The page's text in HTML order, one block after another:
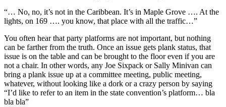
“… No, no, it’s not in the Caribbean. It’s in Maple Grove …. At the
lights, on 169 …. you know, that place with all the traffic…”
You often hear that party platforms are not important, but nothing
can be farther from the truth. Once an issue gets plank status, that
issue is on the table and can be brought to the floor even if you are
not a chair. In other words, any Joe Sixpack or Sally Minivan can
bring a plank issue up at a committee meeting, public meeting,
whatever, without looking like a dork or a crazy person by saying
“I’d like to refer to an item in the state convention’s platform… bla
bla bla”